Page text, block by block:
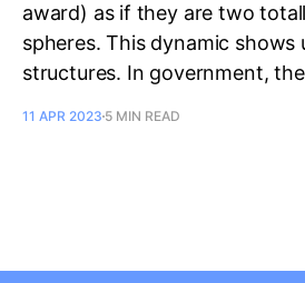
award) as if they are two
spheres. This dynamic shows
structures. In government,
11 APR 2023 5 MIN READ